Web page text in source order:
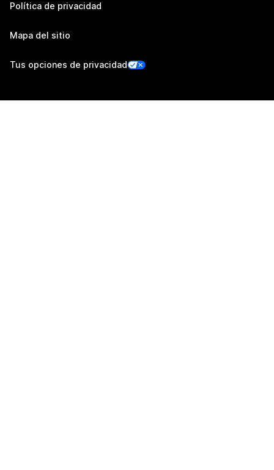
Política de privacidad
Mapa del sitio
Tus opciones de privacidad